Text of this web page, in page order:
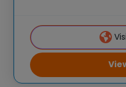
experiences to
country through